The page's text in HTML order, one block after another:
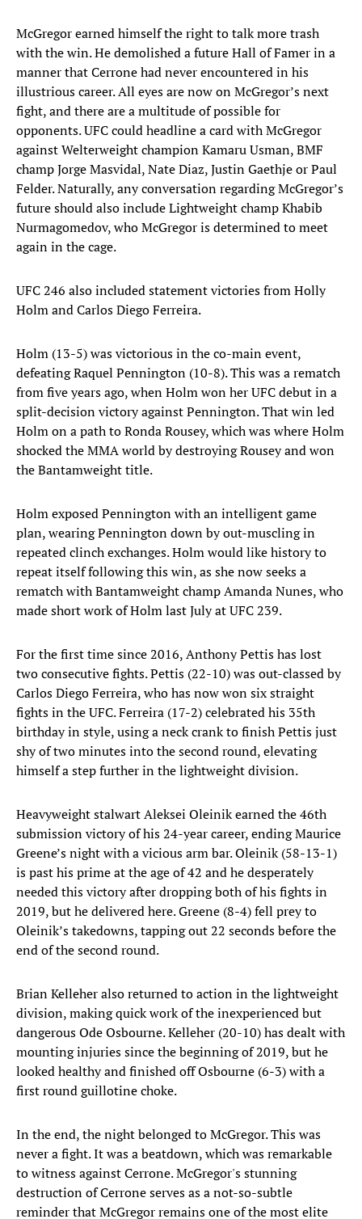
McGregor earned himself the right to talk more trash
with the win. He demolished a future Hall of Famer in a
manner that Cerrone had never encountered in his
illustrious career. All eyes are now on McGregor’s next
fight, and there are a multitude of possible for
opponents. UFC could headline a card with McGregor
against Welterweight champion Kamaru Usman, BMF
champ Jorge Masvidal, Nate Diaz, Justin Gaethje or Paul
Felder. Naturally, any conversation regarding McGregor’s
future should also include Lightweight champ Khabib
Nurmagomedov, who McGregor is determined to meet
again in the cage.
UFC 246 also included statement victories from Holly
Holm and Carlos Diego Ferreira.
Holm (13-5) was victorious in the co-main event,
defeating Raquel Pennington (10-8). This was a rematch
from five years ago, when Holm won her UFC debut in a
split-decision victory against Pennington. That win led
Holm on a path to Ronda Rousey, which was where Holm
shocked the MMA world by destroying Rousey and won
the Bantamweight title.
Holm exposed Pennington with an intelligent game
plan, wearing Pennington down by out-muscling in
repeated clinch exchanges. Holm would like history to
repeat itself following this win, as she now seeks a
rematch with Bantamweight champ Amanda Nunes, who
made short work of Holm last July at UFC 239.
For the first time since 2016, Anthony Pettis has lost
two consecutive fights. Pettis (22-10) was out-classed by
Carlos Diego Ferreira, who has now won six straight
fights in the UFC. Ferreira (17-2) celebrated his 35th
birthday in style, using a neck crank to finish Pettis just
shy of two minutes into the second round, elevating
himself a step further in the lightweight division.
Heavyweight stalwart Aleksei Oleinik earned the 46th
submission victory of his 24-year career, ending Maurice
Greene’s night with a vicious arm bar. Oleinik (58-13-1)
is past his prime at the age of 42 and he desperately
needed this victory after dropping both of his fights in
2019, but he delivered here. Greene (8-4) fell prey to
Oleinik’s takedowns, tapping out 22 seconds before the
end of the second round.
Brian Kelleher also returned to action in the lightweight
division, making quick work of the inexperienced but
dangerous Ode Osbourne. Kelleher (20-10) has dealt with
mounting injuries since the beginning of 2019, but he
looked healthy and finished off Osbourne (6-3) with a
first round guillotine choke.
In the end, the night belonged to McGregor. This was
never a fight. It was a beatdown, which was remarkable
to witness against Cerrone. McGregor's stunning
destruction of Cerrone serves as a not-so-subtle
reminder that McGregor remains one of the most elite